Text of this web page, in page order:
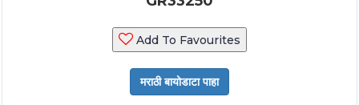
Add To Favourites